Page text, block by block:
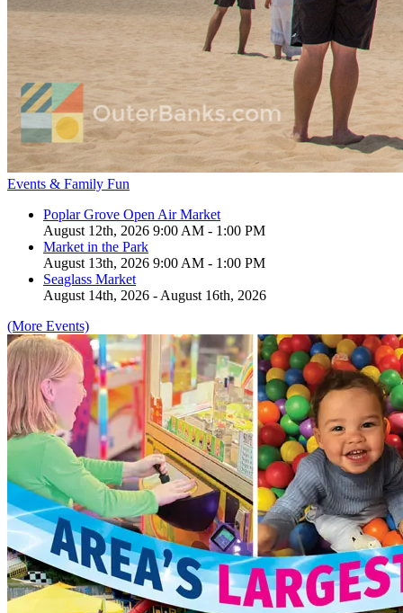
Events & Family Fun
Poplar Grove Open Air Market
August 12th, 2026 9:00 AM - 1:00 PM
Market in the Park
August 13th, 2026 9:00 AM - 1:00 PM
Seaglass Market
August 14th, 2026 - August 16th, 2026
(More Events)